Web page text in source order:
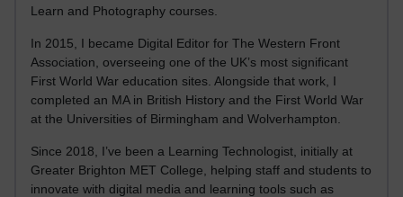
Learn and Photography courses.
In 2015, I became Digital Editor for The Western Front
Association, overseeing one of the UK’s most significant
First World War education sites. Alongside that work, I
completed an MA in British History and the First World War
at the Universities of Birmingham and Wolverhampton.
Since 2018, I’ve been a Learning Technologist, initially at
Greater Brighton MET College, helping staff and students to
innovate with digital media and learning tools such as